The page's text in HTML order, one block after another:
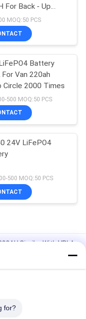
For Back - Up
Portable ESS
MOQ:50 PCS
Battery
For Van 220ah
Circle 2000 Times
500 MOQ:50 PCS
24V LiFePO4
500 MOQ:50 PCS
Similar With VRLA
Up And Solar Light
Battery Pack 40135
for?